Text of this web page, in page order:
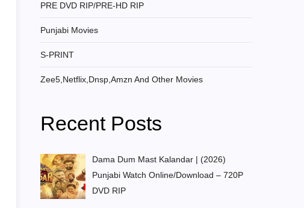
PRE DVD RIP/PRE-HD RIP
Punjabi Movies
S-PRINT
Zee5,Netflix,Dnsp,Amzn And Other Movies
Recent Posts
Dama Dum Mast Kalandar | (2026)
Punjabi Watch Online/Download – 720P
DVD RIP